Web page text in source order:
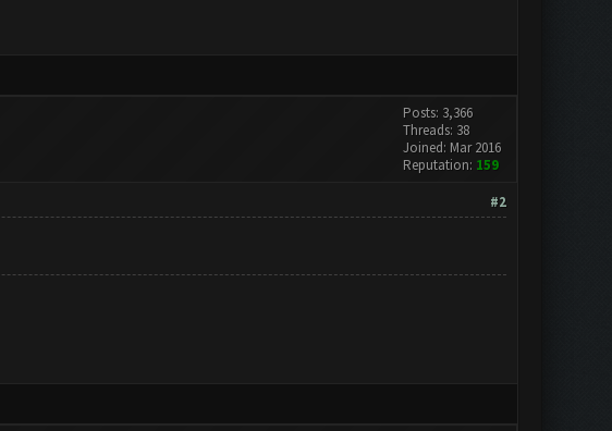
Posts: 3,366
Threads: 38
Joined: Mar 2016
Reputation: 159
#2